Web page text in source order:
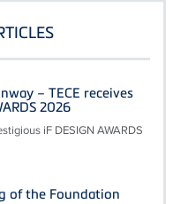
– TECE receives
2026
iF DESIGN AWARDS
of the Foundation